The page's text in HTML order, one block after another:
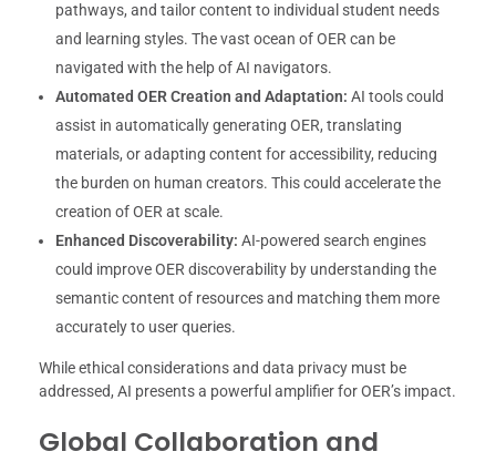
pathways, and tailor content to individual student needs
and learning styles. The vast ocean of OER can be
navigated with the help of AI navigators.
Automated OER Creation and Adaptation: AI tools could
assist in automatically generating OER, translating
materials, or adapting content for accessibility, reducing
the burden on human creators. This could accelerate the
creation of OER at scale.
Enhanced Discoverability: AI-powered search engines
could improve OER discoverability by understanding the
semantic content of resources and matching them more
accurately to user queries.
While ethical considerations and data privacy must be
addressed, AI presents a powerful amplifier for OER’s impact.
Global Collaboration and